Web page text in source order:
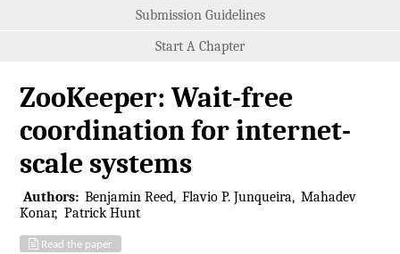
Submission Guidelines
Start A Chapter
ZooKeeper: Wait-free
coordination for internet-
scale systems
Authors: Benjamin Reed Flavio P. Junqueira Mahadev
Konar Patrick Hunt
Read the paper